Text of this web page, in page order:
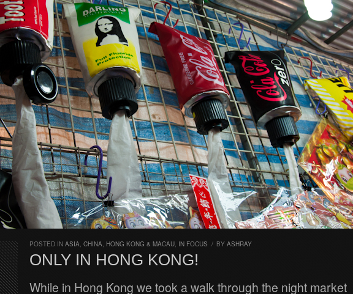
POSTED IN ASIA, CHINA, HONG KONG & MACAU, IN FOCUS / BY ASHRAY
ONLY IN HONG KONG!
While in Hong Kong we took a walk through the night market